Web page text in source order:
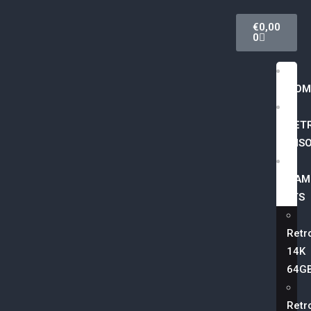
€0,00
0
LISTS
14K